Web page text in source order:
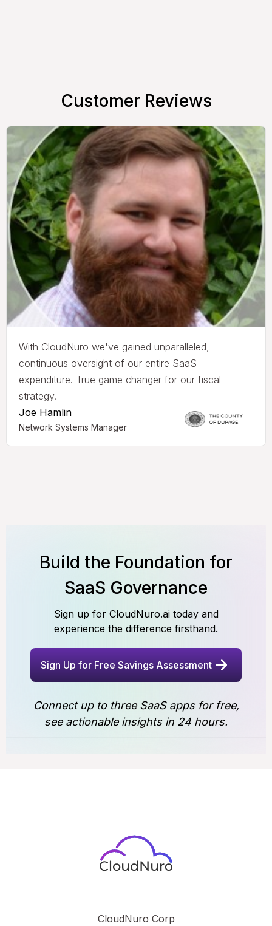
Customer Reviews
With CloudNuro we've gained unparalleled,
continuous oversight of our entire SaaS
expenditure. True game changer for our fiscal
strategy.
Joe Hamlin
Network Systems Manager
Build the Foundation for
SaaS Governance
Sign up for CloudNuro.ai today and
experience the difference firsthand.
Sign Up for Free Savings Assessment
Connect up to three SaaS apps for free,
see actionable insights in 24 hours.
CloudNuro Corp